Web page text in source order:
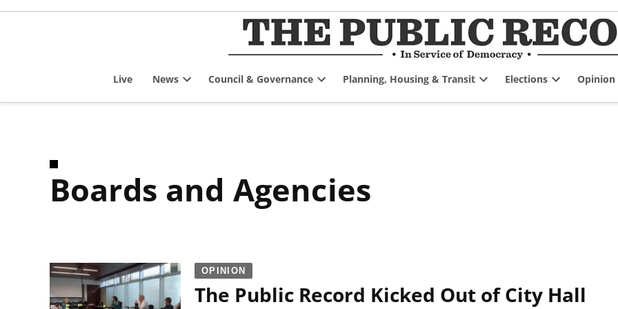
Skip
Live News
dropdown
Council & Governance
dropdown
Planning, Housing & Transit
dropdown
Elections
dropdown
Opinion
Boards and Agencies
OPINION
The Public Record Kicked Out of City Hall